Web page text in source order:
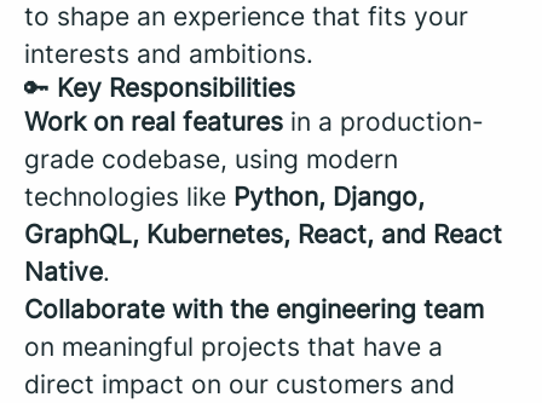
to shape an experience that fits your
interests and ambitions.
🔑 Key Responsibilities
Work on real features in a production-
grade codebase, using modern
technologies like Python, Django,
GraphQL, Kubernetes, React, and React
Native.
Collaborate with the engineering team
on meaningful projects that have a
direct impact on our customers and